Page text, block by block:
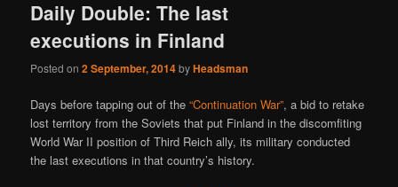
Daily Double: The last
executions in Finland
Posted on2 September, 2014byHeadsman
Days before tapping out of the“Continuation War”, a bid to retake
lost territory from the Soviets that put Finland in the discomfiting
World War II position of Third Reich ally, its military conducted
the last executions in that country’s history.